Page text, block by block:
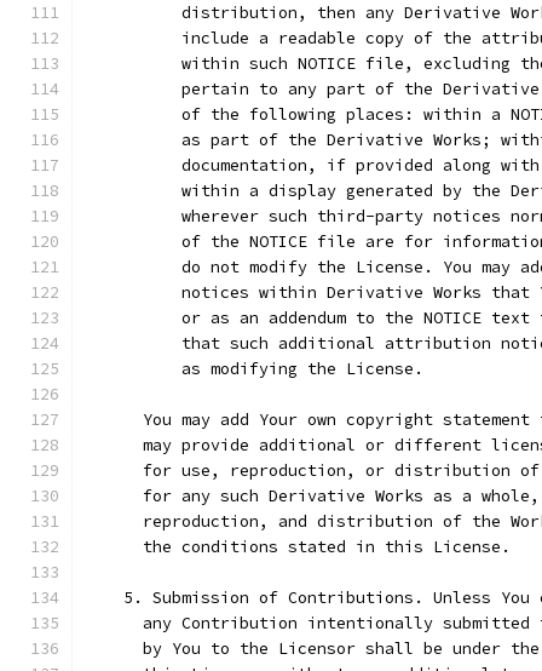
distribution, then any Derivative
include a readable copy of the
within such NOTICE file, excluding
pertain to any part of the
of the following places: within a
as part of the Derivative Works;
documentation, if provided along
within a display generated by the
wherever such third-party notices
of the NOTICE file are for
do not modify the License. You may
notices within Derivative Works that
or as an addendum to the NOTICE text
that such additional attribution
          as modifying the License.
You may add Your own copyright statement
may provide additional or different
for use, reproduction, or distribution
for any such Derivative Works as a
reproduction, and distribution of the
      the conditions stated in this License.
5. Submission of Contributions. Unless You
any Contribution intentionally submitted
by You to the Licensor shall be under